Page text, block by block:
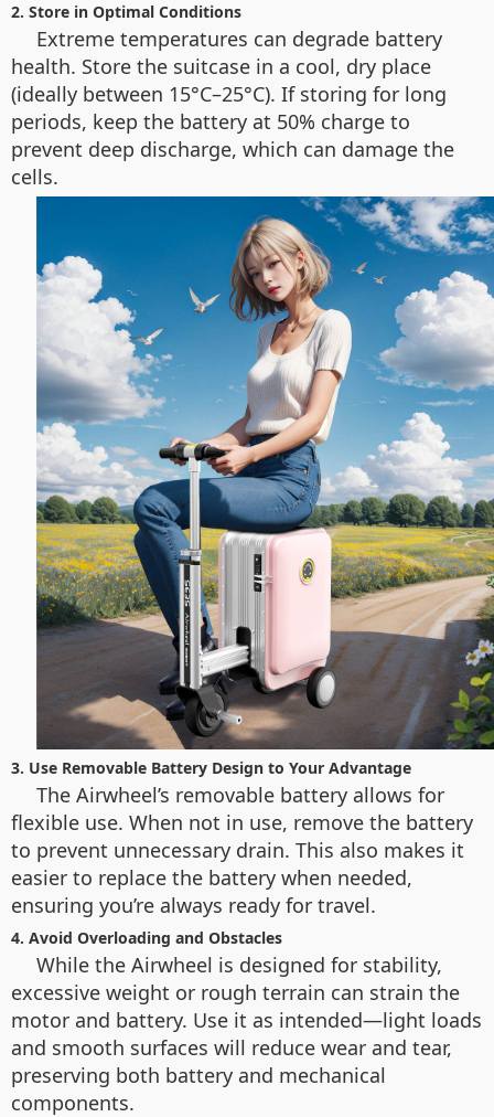
2. Store in Optimal Conditions
Extreme temperatures can degrade battery
health. Store the suitcase in a cool, dry place
(ideally between 15°C–25°C). If storing for long
periods, keep the battery at 50% charge to
prevent deep discharge, which can damage the
cells.
3. Use Removable Battery Design to Your Advantage
The Airwheel’s removable battery allows for
flexible use. When not in use, remove the battery
to prevent unnecessary drain. This also makes it
easier to replace the battery when needed,
ensuring you’re always ready for travel.
4. Avoid Overloading and Obstacles
While the Airwheel is designed for stability,
excessive weight or rough terrain can strain the
motor and battery. Use it as intended—light loads
and smooth surfaces will reduce wear and tear,
preserving both battery and mechanical
components.